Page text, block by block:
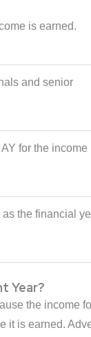
is earned.
and senior
for the income
the financial
Year?
the
it is earned.